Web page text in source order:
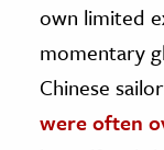
own limited
momentary
Chinese
were often